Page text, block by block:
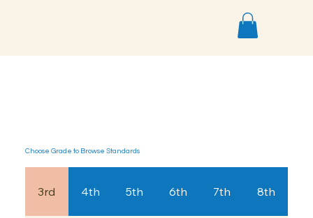
Choose Grade to Browse Standards
3rd 4th 5th 6th 7th 8th